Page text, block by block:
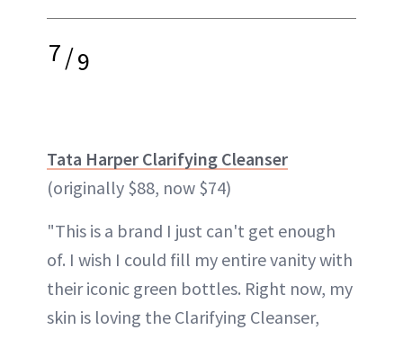
7/9
Tata Harper Clarifying Cleanser
(originally $88, now $74)
"This is a brand I just can't get enough
of. I wish I could fill my entire vanity with
their iconic green bottles. Right now, my
skin is loving the Clarifying Cleanser,